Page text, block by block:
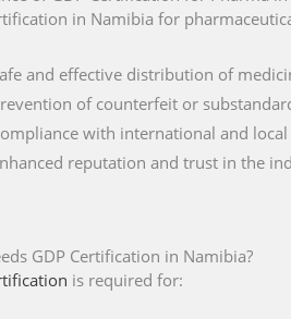
in Namibia for
and effective distribution of
of counterfeit or
with international and
reputation and trust in the
GDP Certification in Namibia?
is required for: